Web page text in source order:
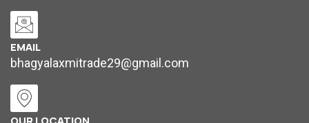
EMAIL
bhagyalaxmitrade29@gmail.com